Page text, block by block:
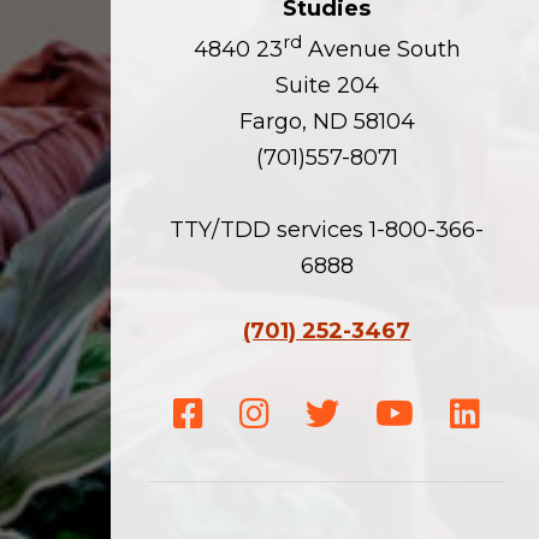
Studies
4840 23rd Avenue South
Suite 204
Fargo, ND 58104
(701)557-8071
TTY/TDD services 1-800-366-
6888
(701) 252-3467
Facebook
Instagram
TwitterYoutube